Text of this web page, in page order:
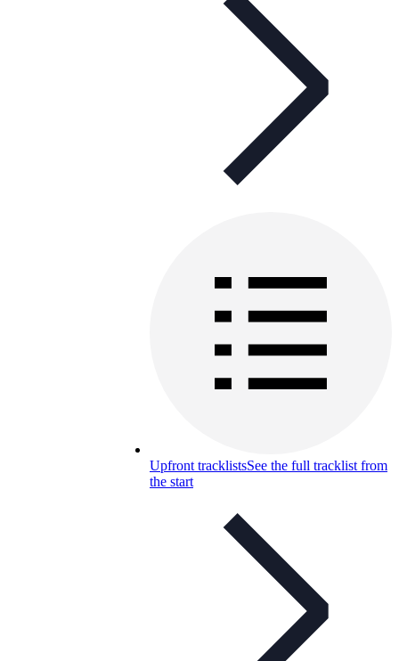
Upfront tracklistsSee the full tracklist from
the start